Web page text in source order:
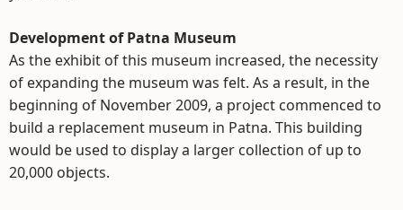
Development of Patna Museum
As the exhibit of this museum increased, the necessity
of expanding the museum was felt. As a result, in the
beginning of November 2009, a project commenced to
build a replacement museum in Patna. This building
would be used to display a larger collection of up to
20,000 objects.